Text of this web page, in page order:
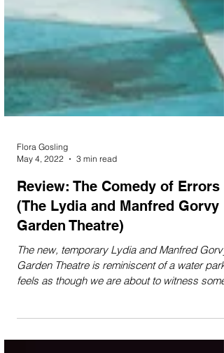
May 4, 2022
3 min read
Review: The Comedy of Errors
(The Lydia and Manfred Gorvy
Garden Theatre)
The new, temporary Lydia and Manfred Gorvy